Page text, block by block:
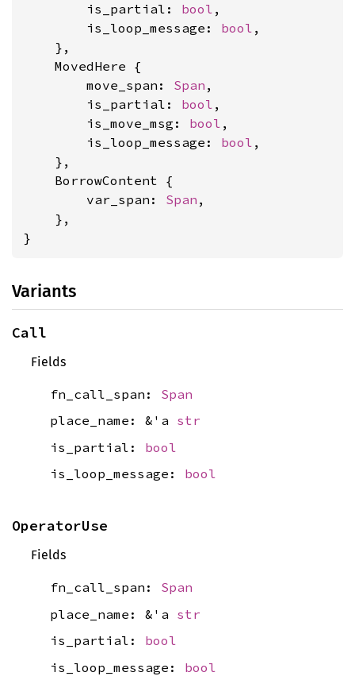
        is_partial:
bool ,
        is_loop_message:
bool ,
    },
    MovedHere {
        move_span:
Span ,
        is_partial:
bool ,
        is_move_msg:
bool ,
        is_loop_message:
bool ,
    },
    BorrowContent {
        var_span:
Span ,
    },
}
Variants
Call
Fields
fn_call_span: Span
place_name: &'a str
is_partial: bool
is_loop_message: bool
OperatorUse
Fields
fn_call_span: Span
place_name: &'a str
is_partial: bool
is_loop_message: bool